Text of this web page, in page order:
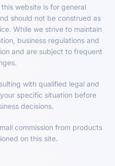
website is for general
should not be construed as
While we strive to maintain
business regulations and
and are subject to frequent
with qualified legal and
specific situation before
decisions.
commission from products
on this site.